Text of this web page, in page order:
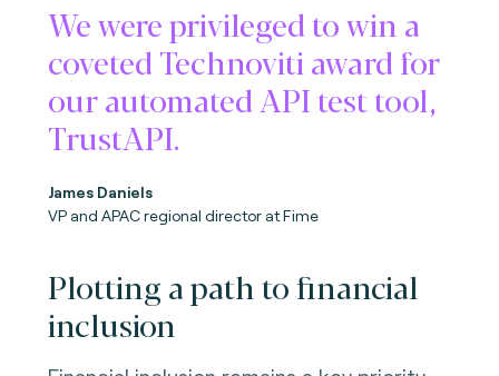
We were privileged to win a
coveted Technoviti award for
our automated API test tool,
TrustAPI.
James Daniels
VP and APAC regional director at Fime
Plotting a path to financial
inclusion